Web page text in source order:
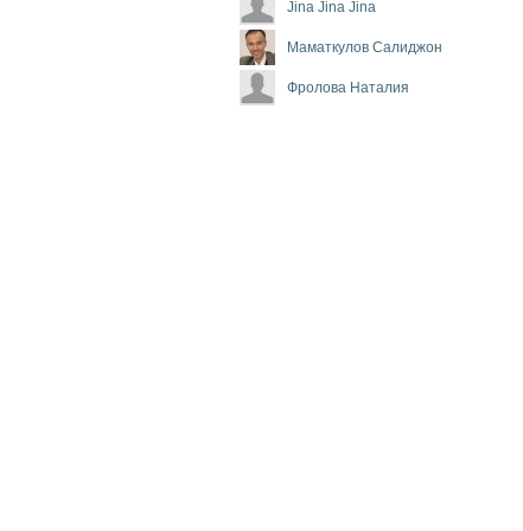
Jina Jina Jina
Маматкулов Салиджон
Фролова Наталия